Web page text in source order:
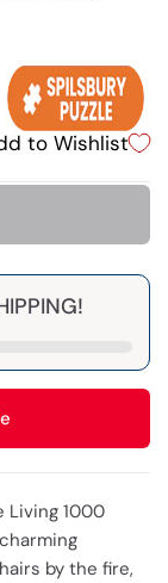
to Wishlist
Living 1000
by the fire,